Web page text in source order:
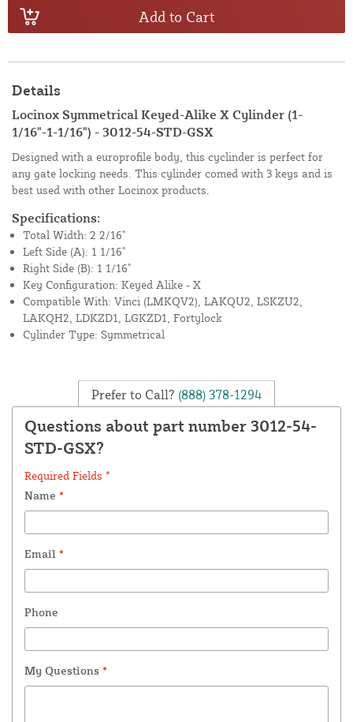
Add to Cart
Details
Locinox Symmetrical Keyed-Alike X Cylinder (1-
1/16"-1-1/16") - 3012-54-STD-GSX
Designed with a europrofile body, this cyclinder is perfect for
any gate locking needs. This cylinder comed with 3 keys and is
best used with other Locinox products.
Specifications:
Total Width: 2 2/16"
Left Side (A): 1 1/16"
Right Side (B): 1 1/16"
Key Configuration: Keyed Alike - X
Compatible With: Vinci (LMKQV2), LAKQU2, LSKZU2,
LAKQH2, LDKZD1, LGKZD1, Fortylock
Cylinder Type: Symmetrical
Prefer to Call? (888) 378-1294
Questions about part number 3012-54-
STD-GSX?
Required Fields *
Name *
Email *
Phone
My Questions *